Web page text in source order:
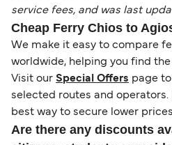
service fees, and was last
Cheap Ferry Chios to
We make it easy to compare
worldwide, helping you find
Visit our Special Offers page
selected routes and
best way to secure lower
Are there any discounts